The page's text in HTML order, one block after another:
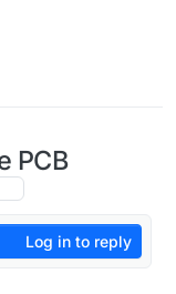
PCB
Log in to reply